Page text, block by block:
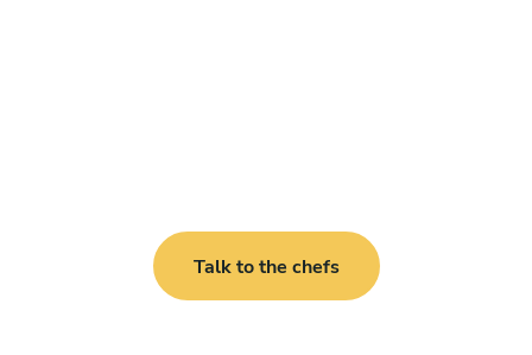
Talk to the chefs